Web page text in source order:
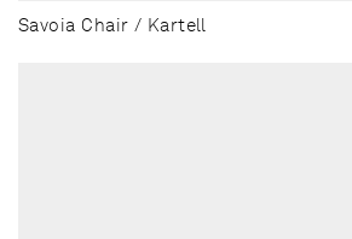
Savoia Chair / Kartell